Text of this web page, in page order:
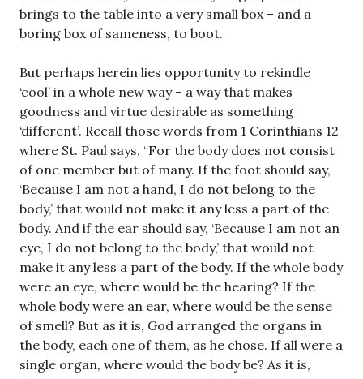
brings to the table into a very small box – and a
boring box of sameness, to boot.
But perhaps herein lies opportunity to rekindle
‘cool’ in a whole new way – a way that makes
goodness and virtue desirable as something
‘different’. Recall those words from 1 Corinthians 12
where St. Paul says, “For the body does not consist
of one member but of many. If the foot should say,
‘Because I am not a hand, I do not belong to the
body,’ that would not make it any less a part of the
body. And if the ear should say, ‘Because I am not an
eye, I do not belong to the body,’ that would not
make it any less a part of the body. If the whole body
were an eye, where would be the hearing? If the
whole body were an ear, where would be the sense
of smell? But as it is, God arranged the organs in
the body, each one of them, as he chose. If all were a
single organ, where would the body be? As it is,